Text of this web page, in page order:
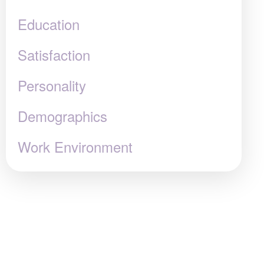
Education
Satisfaction
Personality
Demographics
Work Environment